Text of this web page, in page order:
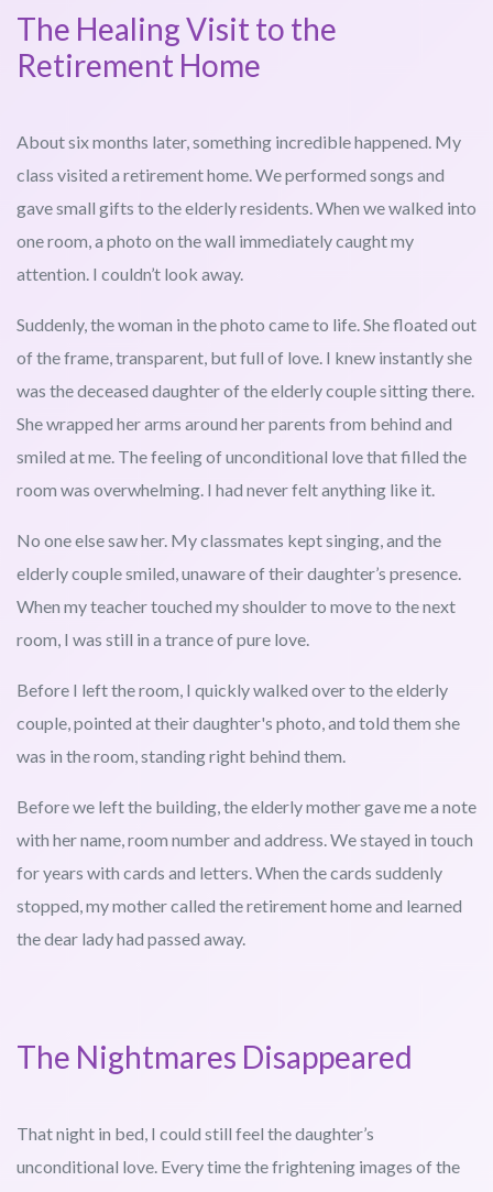
The Healing Visit to the
Retirement Home
About six months later, something incredible happened. My
class visited a retirement home. We performed songs and
gave small gifts to the elderly residents. When we walked into
one room, a photo on the wall immediately caught my
attention. I couldn’t look away.
Suddenly, the woman in the photo came to life. She floated out
of the frame, transparent, but full of love. I knew instantly she
was the deceased daughter of the elderly couple sitting there.
She wrapped her arms around her parents from behind and
smiled at me. The feeling of unconditional love that filled the
room was overwhelming. I had never felt anything like it.
No one else saw her. My classmates kept singing, and the
elderly couple smiled, unaware of their daughter’s presence.
When my teacher touched my shoulder to move to the next
room, I was still in a trance of pure love.
Before I left the room, I quickly walked over to the elderly
couple, pointed at their daughter's photo, and told them she
was in the room, standing right behind them.
Before we left the building, the elderly mother gave me a note
with her name, room number and address. We stayed in touch
for years with cards and letters. When the cards suddenly
stopped, my mother called the retirement home and learned
the dear lady had passed away.
The Nightmares Disappeared
That night in bed, I could still feel the daughter’s
unconditional love. Every time the frightening images of the